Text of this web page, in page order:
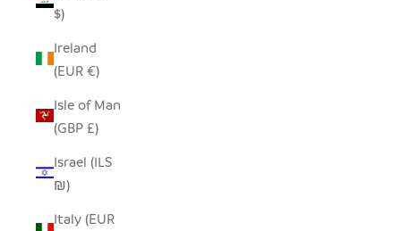
$)
Ireland
(EUR €)
Isle of Man
(GBP £)
Israel (ILS
₪)
Italy (EUR